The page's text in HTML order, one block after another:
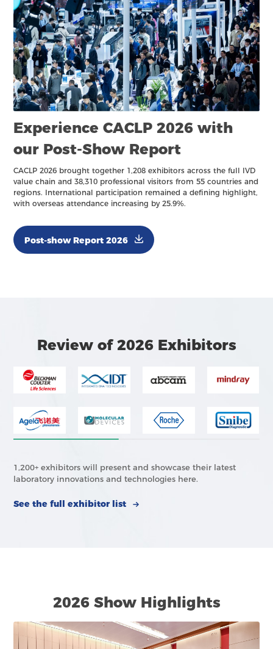
Experience CACLP 2026 with
our Post-Show Report
CACLP 2026 brought together 1,208 exhibitors across the full IVD
value chain and 38,310 professional visitors from 55 countries and
regions. International participation remained a defining highlight,
with overseas attendance increasing by 25.9%.
Post-show Report 2026
1,200+ exhibitors will present and showcase their latest
laboratory innovations and technologies here.
See the full exhibitor list
Review of 2026 Exhibitors
2026 Show Highlights